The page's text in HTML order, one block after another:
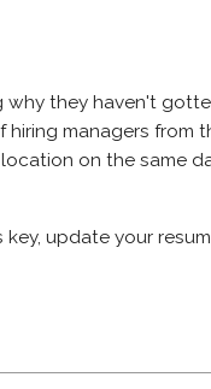
why they haven't
hiring managers from
on the same
update your